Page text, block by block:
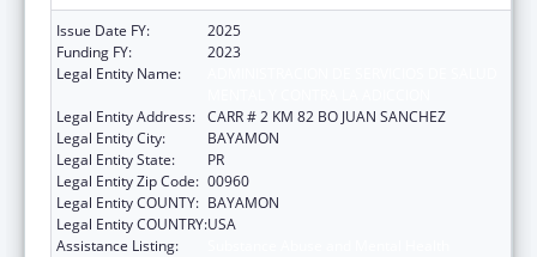
Issue Date FY:
2025
Funding FY:
2023
Legal Entity Name:
Legal Entity Address: CARR # 2 KM 82 BO JUAN SANCHEZ
Legal Entity City:
BAYAMON
Legal Entity State:
PR
Legal Entity Zip Code: 00960
Legal Entity COUNTY: BAYAMON
Legal Entity COUNTRY:USA
Assistance Listing: